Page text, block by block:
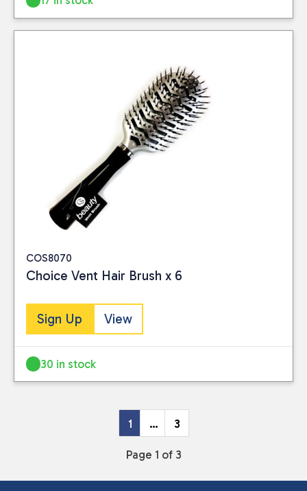
COS8070
Choice Vent Hair Brush x 6
Sign Up View
30 in stock
1 … 3
Page 1 of 3